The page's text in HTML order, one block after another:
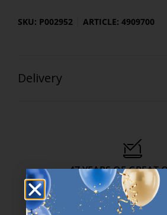
SKU: P002952 ARTICLE: 4909700
Delivery
47 YEARS OF GREAT
JYSK has more than 3600 stores
https://